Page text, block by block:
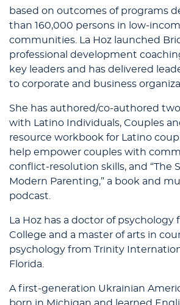
based on outcomes of programs
than 160,000 persons in low-
communities. La Hoz launched
professional development
key leaders and has delivered
to corporate and business
She has authored/co-authored
with Latino Individuals, Couples
resource workbook for Latino
help empower couples with
conflict-resolution skills, and “The
Modern Parenting,” a book and
podcast.
La Hoz has a doctor of
College and a master of arts in
psychology from Trinity
Florida.
A first-generation Ukrainian